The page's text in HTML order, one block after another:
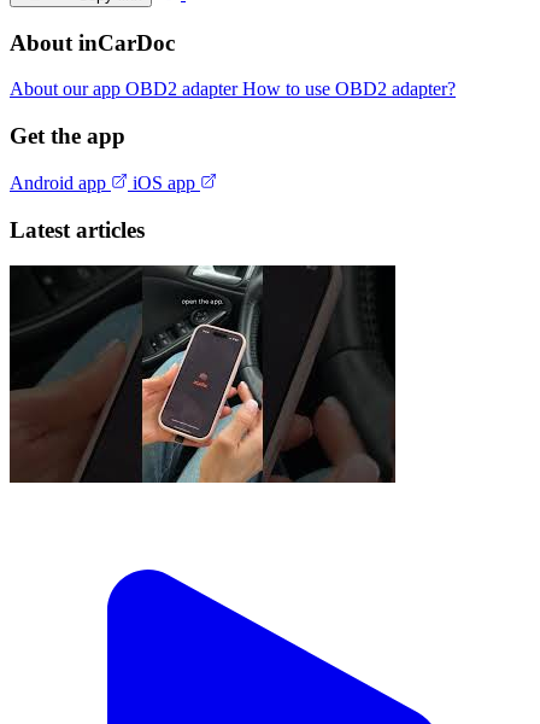
About inCarDoc
About our app OBD2 adapterHow to use OBD2 adapter?
Get the app
Android app iOS app
Latest articles